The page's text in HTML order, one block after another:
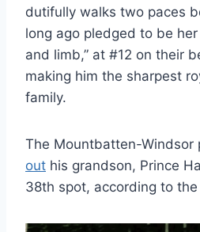
dutifully walks two paces
long ago pledged to be
and limb,” at #12 on their
making him the sharpest
family.
The Mountbatten-Windsor
out his grandson, Prince
38th spot, according to the